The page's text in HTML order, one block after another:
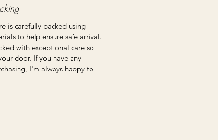
is carefully packed using
to help ensure safe arrival.
with exceptional care so
door. If you have any
I'm always happy to